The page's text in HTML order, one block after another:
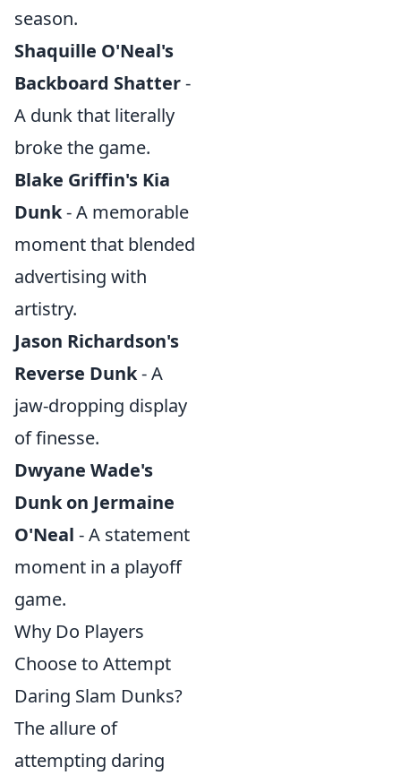
season.
Shaquille O'Neal's
Backboard Shatter-
A dunk that literally
broke the game.
Blake Griffin's Kia
Dunk- A memorable
moment that blended
advertising with
artistry.
Jason Richardson's
Reverse Dunk- A
jaw-dropping display
of finesse.
Dwyane Wade's
Dunk on Jermaine
O'Neal - A statement
moment in a playoff
game.
Why Do Players
Choose to Attempt
Daring Slam Dunks?
The allure of
attempting daring